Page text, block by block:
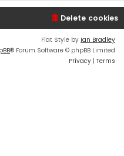
Delete cookies
Flat Style by Ian Bradley
® Forum Software © phpBB Limited
Privacy | Terms